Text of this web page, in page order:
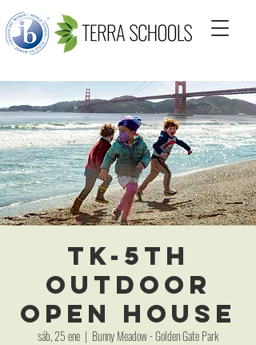
TK-5th
Outdoor
Open House
sáb, 25 ene
  |
Bunny Meadow - Golden Gate Park